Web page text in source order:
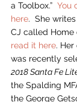
a Toolbox.” You
here.  She
CJ called Home
read it here. Her
was recently
2018 Santa Fe
the Spalding
the George